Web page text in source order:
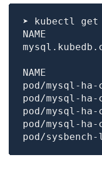
pod/mysql-
pod/mysql-
pod/mysql-
pod/mysql-
pod/